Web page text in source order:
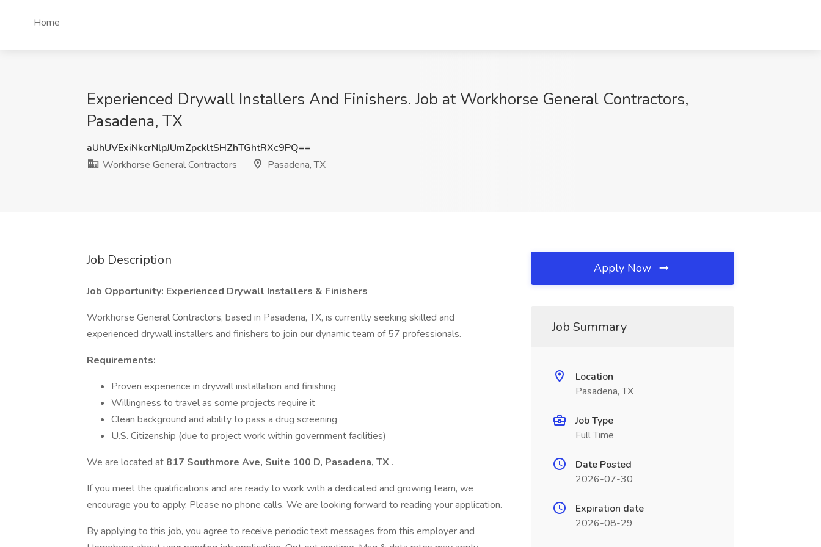
Home
Experienced Drywall Installers And Finishers. Job at Workhorse General Contractors,
Pasadena, TX
aUhUVExiNkcrNlpJUmZpckltSHZhTGhtRXc9PQ==
Workhorse General Contractors
Pasadena, TX
Job Description
Job Opportunity: Experienced Drywall Installers & Finishers
Workhorse General Contractors, based in Pasadena, TX, is currently seeking skilled and
experienced drywall installers and finishers to join our dynamic team of 57 professionals.
Requirements:
Proven experience in drywall installation and finishing
Willingness to travel as some projects require it
Clean background and ability to pass a drug screening
U.S. Citizenship (due to project work within government facilities)
We are located at 817 Southmore Ave, Suite 100 D, Pasadena, TX .
If you meet the qualifications and are ready to work with a dedicated and growing team, we
encourage you to apply. Please no phone calls. We are looking forward to reading your application.
By applying to this job, you agree to receive periodic text messages from this employer and
Apply Now
Job Summary
Location
Pasadena, TX
Job Type
Full Time
Date Posted
2026-07-30
Expiration date
2026-08-29